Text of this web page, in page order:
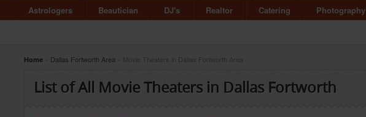
Astrologers Beautician DJ's Realtor Catering Photography
Home Dallas Fortworth Area
List of All Movie Theaters in Dallas Fortworth